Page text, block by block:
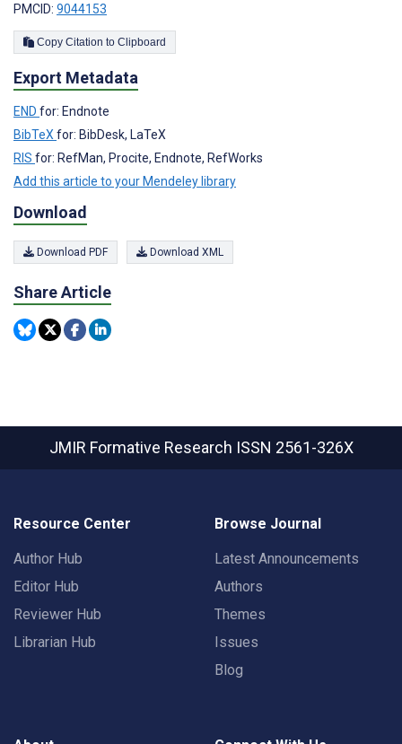
PMCID: 9044153
Copy Citation to Clipboard
Export Metadata
END for: Endnote
BibTeX for: BibDesk, LaTeX
RIS for: RefMan, Procite, Endnote, RefWorks
Add this article to your Mendeley library
Download
Download PDF Download XML
Share Article
JMIR Formative Research ISSN 2561-326X
Resource Center
Author Hub
Editor Hub
Reviewer Hub
Librarian Hub
Browse Journal
Latest Announcements
Authors
Themes
Issues
Blog